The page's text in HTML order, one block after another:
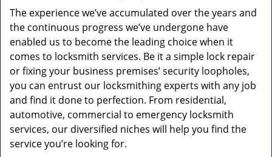
The experience we’ve accumulated over the years and
the continuous progress we’ve undergone have
enabled us to become the leading choice when it
comes to locksmith services. Be it a simple lock repair
or fixing your business premises’ security loopholes,
you can entrust our locksmithing experts with any job
and find it done to perfection. From residential,
automotive, commercial to emergency locksmith
services, our diversified niches will help you find the
service you’re looking for.